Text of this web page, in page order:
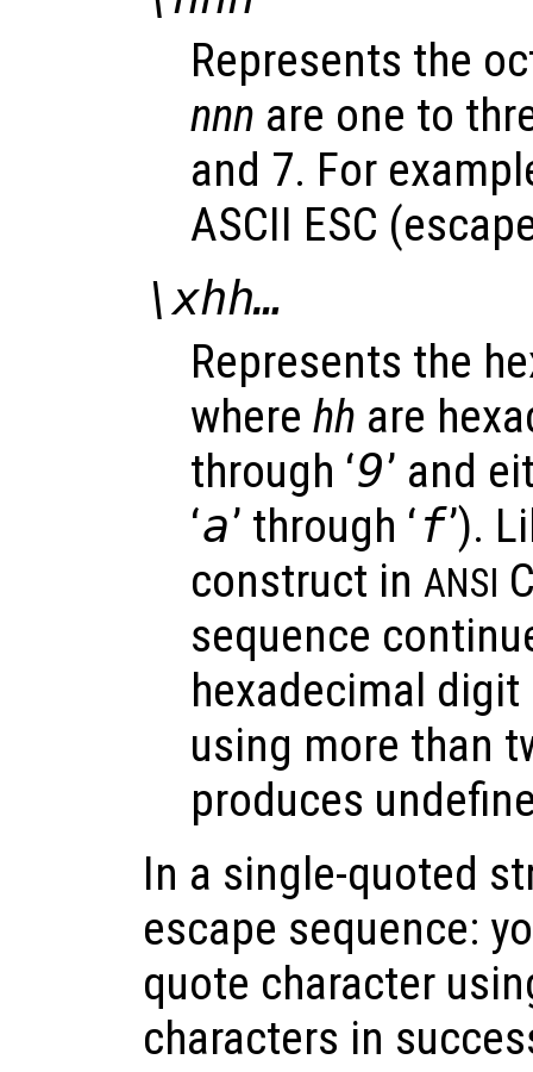
Represents the
nnn are one to
and 7. For
ASCII ESC
\xhh…
Represents the
where hh are
through ‘9’ and
‘a’ through ‘f’).
construct in ANSI
sequence
hexadecimal digit
using more than
produces
In a single-quoted
escape sequence:
quote character
characters in